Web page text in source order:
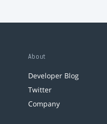
About
Developer Blog
Twitter
Company